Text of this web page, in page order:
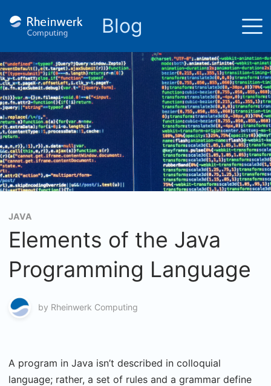
Blog
JAVA
Elements of the Java
Programming Language
by Rheinwerk Computing
A program in Java isn’t described in colloquial
language; rather, a set of rules and a grammar define